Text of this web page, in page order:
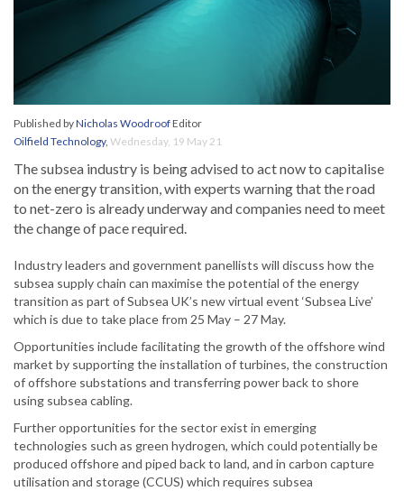
Published byNicholas WoodroofEditor
Oilfield Technology, Wednesday, 19 May 21
The subsea industry is being advised to act now to capitalise
on the energy transition, with experts warning that the road
to net-zero is already underway and companies need to meet
the change of pace required.
Industry leaders and government panellists will discuss how the
subsea supply chain can maximise the potential of the energy
transition as part of Subsea UK’s new virtual event ‘Subsea Live’
which is due to take place from 25 May – 27 May.
Opportunities include facilitating the growth of the offshore wind
market by supporting the installation of turbines, the construction
of offshore substations and transferring power back to shore
using subsea cabling.
Further opportunities for the sector exist in emerging
technologies such as green hydrogen, which could potentially be
produced offshore and piped back to land, and in carbon capture
utilisation and storage (CCUS) which requires subsea